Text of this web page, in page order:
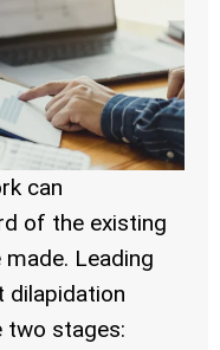
can
of the existing
Leading
dilapidation
two stages: